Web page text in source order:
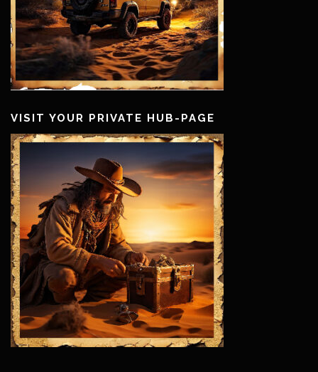
VISIT YOUR PRIVATE HUB-PAGE